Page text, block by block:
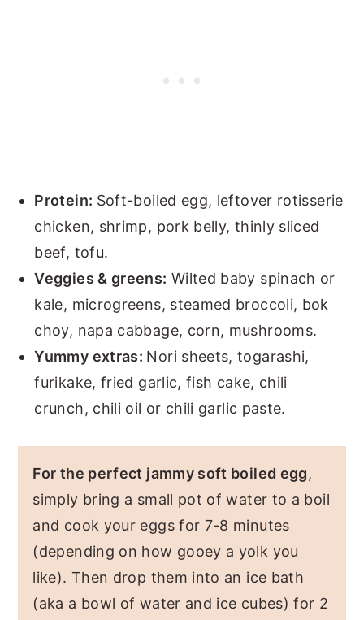
Protein: Soft-boiled egg, leftover rotisserie
chicken, shrimp, pork belly, thinly sliced
beef, tofu.
Veggies & greens: Wilted baby spinach or
kale, microgreens, steamed broccoli, bok
choy, napa cabbage, corn, mushrooms.
Yummy extras: Nori sheets, togarashi,
furikake, fried garlic, fish cake, chili
crunch, chili oil or chili garlic paste.
For the perfect jammy soft boiled egg,
simply bring a small pot of water to a boil
and cook your eggs for 7-8 minutes
(depending on how gooey a yolk you
like). Then drop them into an ice bath
(aka a bowl of water and ice cubes) for 2